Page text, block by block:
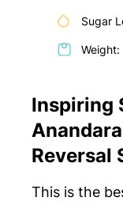
Sugar
Weight:
Inspiring
Reversal
This is the